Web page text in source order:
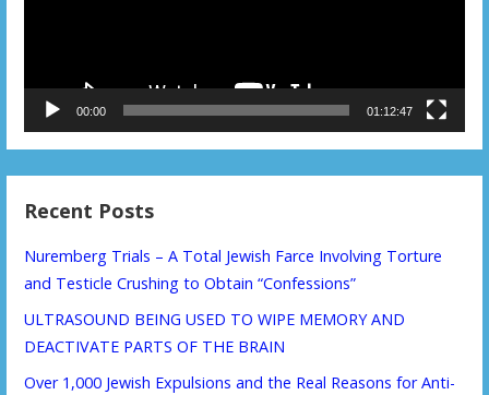
00:00 01:12:47
Recent Posts
Nuremberg Trials – A Total Jewish Farce Involving Torture
and Testicle Crushing to Obtain “Confessions”
ULTRASOUND BEING USED TO WIPE MEMORY AND
DEACTIVATE PARTS OF THE BRAIN
Over 1,000 Jewish Expulsions and the Real Reasons for Anti-